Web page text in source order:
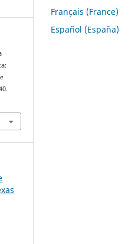
Français (France)
Español (España)